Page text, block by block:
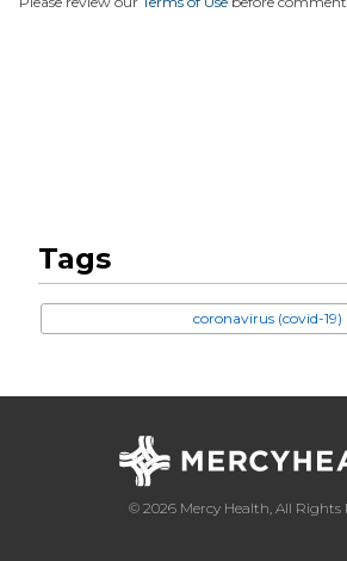
Tags
coronavirus (covid-19)
© 2026 Mercy Health, All Rights